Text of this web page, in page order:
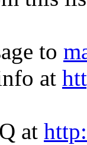
to
at
at